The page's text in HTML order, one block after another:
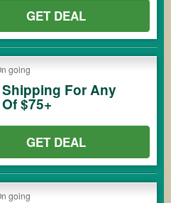
GET DEAL
going
Shipping For Any
$75+
GET DEAL
going